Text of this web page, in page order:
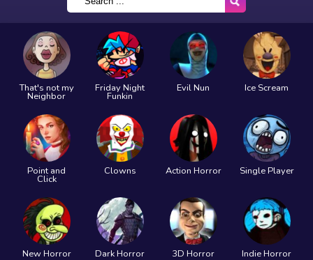
That's not my
Neighbor
Friday Night
Funkin
Evil Nun Ice Scream
Point and
Click
Clowns Action Horror Single Player
New Horror Dark Horror 3D Horror Indie Horror